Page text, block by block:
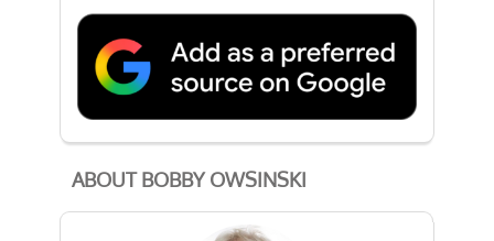
ABOUT BOBBY OWSINSKI